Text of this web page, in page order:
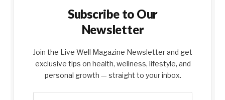
Subscribe to Our
Newsletter
Join the Live Well Magazine Newsletter and get
exclusive tips on health, wellness, lifestyle, and
personal growth — straight to your inbox.